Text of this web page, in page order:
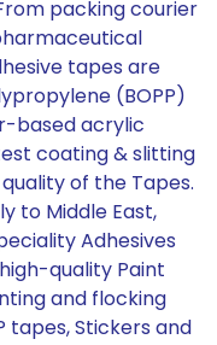
packing courier
tapes are
(BOPP)
based acrylic
coating & slitting
of the Tapes.
to Middle East,
Adhesives
quality Paint
and flocking
tapes, Stickers and